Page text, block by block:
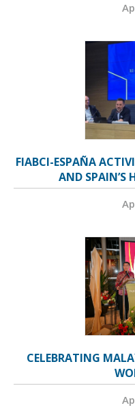
FIABCI-ESPAÑA
AND SPAIN’S
CELEBRATING